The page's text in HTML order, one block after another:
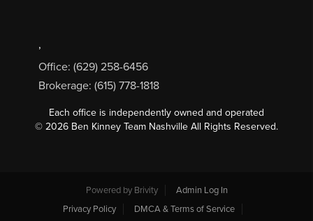
,
Office: (629) 258-6456
Brokerage: (615) 778-1818
Each office is independently owned and operated
© 2026 Ben Kinney Team Nashville All Rights Reserved.
Powered by Brivity
Admin Log In
Privacy Policy
DMCA & Terms of Service